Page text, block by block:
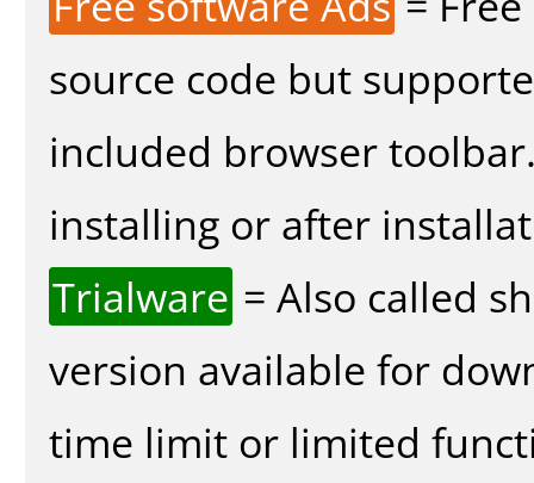
source code but
included browser
installing or after
Trialware = Also called
version available for
time limit or limited